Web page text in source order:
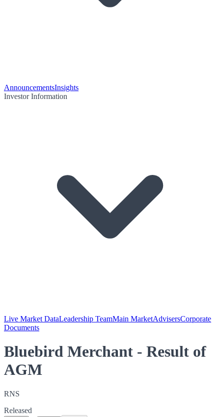
AnnouncementsInsights
Investor Information
Live Market DataLeadership TeamMain MarketAdvisersCorporate
Documents
Bluebird Merchant - Result of
AGM
RNS
Released